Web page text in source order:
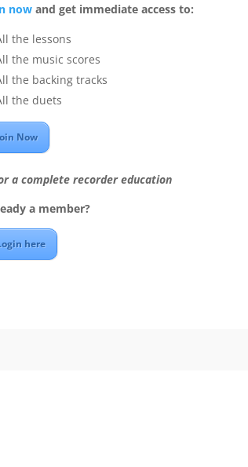
now and get immediate access to:
the lessons
the music scores
the backing tracks
the duets
Now
a complete recorder education
a member?
here